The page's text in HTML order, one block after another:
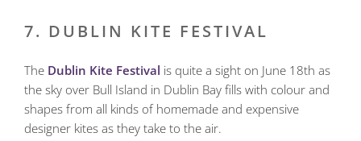
7. DUBLIN KITE FESTIVAL
The Dublin Kite Festival is quite a sight on June 18th as
the sky over Bull Island in Dublin Bay fills with colour and
shapes from all kinds of homemade and expensive
designer kites as they take to the air.